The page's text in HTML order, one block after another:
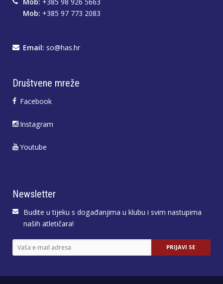
Mob: +385 97 773 2083
Email: so@has.hr
Društvene mreže
Facebook
Instagram
Youtube
Newsletter
Budite u tijeku s događanjima u klubu i svim nastupima
naših atletičara!